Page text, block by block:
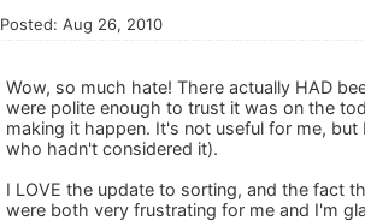
Posted: Aug 26, 2010
Wow, so much hate! There actually HAD
were polite enough to trust it was on the
making it happen. It's not useful for me,
who hadn't considered it).
I LOVE the update to sorting, and the fact
were both very frustrating for me and I'm